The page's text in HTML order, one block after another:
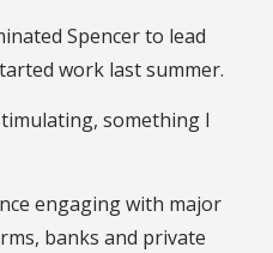
Spencer to lead
work last summer.
something I
engaging with major
banks and private